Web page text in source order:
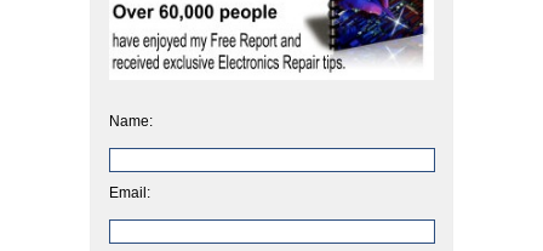
Name:
Email: